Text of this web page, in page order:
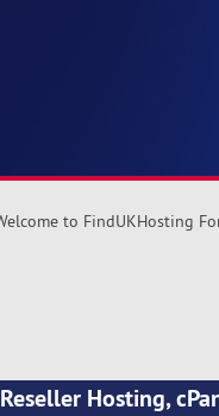
to FindUKHosting
Hosting,